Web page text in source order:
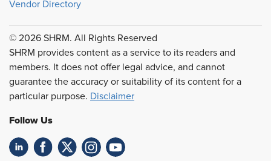
Vendor Directory
© 2026 SHRM. All Rights Reserved
SHRM provides content as a service to its readers and
members. It does not offer legal advice, and cannot
guarantee the accuracy or suitability of its content for a
particular purpose. Disclaimer
Follow Us